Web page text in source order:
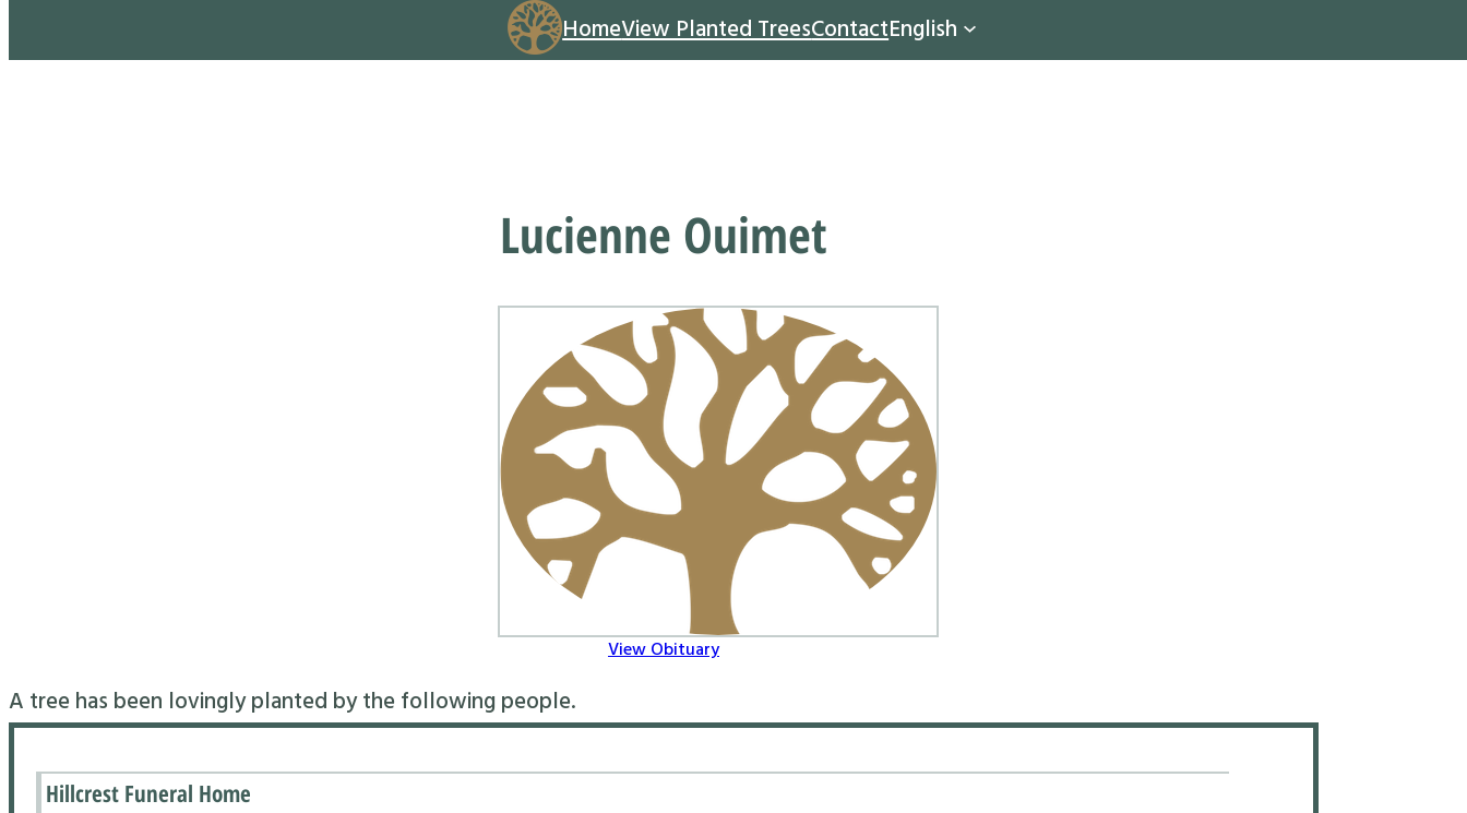
HomeView Planted TreesContactEnglish
Lucienne Ouimet
View Obituary
A tree has been lovingly planted by the following people.
Hillcrest Funeral Home